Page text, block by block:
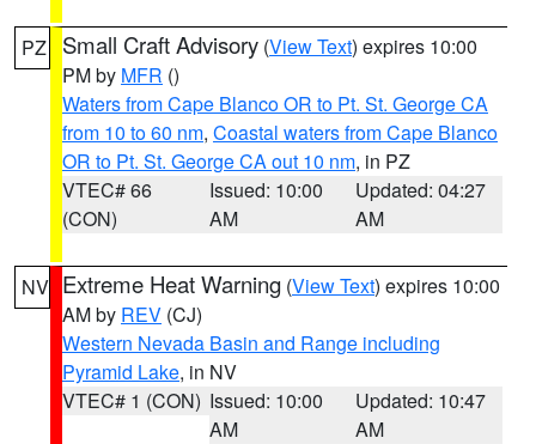
PZ Small Craft Advisory (View Text) expires 10:00
PM by MFR ()
Waters from Cape Blanco OR to Pt. St. George CA
from 10 to 60 nm, Coastal waters from Cape Blanco
OR to Pt. St. George CA out 10 nm, in PZ
VTEC# 66
(CON)
Issued: 10:00
AM
Updated: 04:27
AM
NV Extreme Heat Warning (View Text) expires 10:00
AM by REV (CJ)
Western Nevada Basin and Range including
Pyramid Lake, in NV
VTEC# 1 (CON) Issued: 10:00
AM
Updated: 10:47
AM